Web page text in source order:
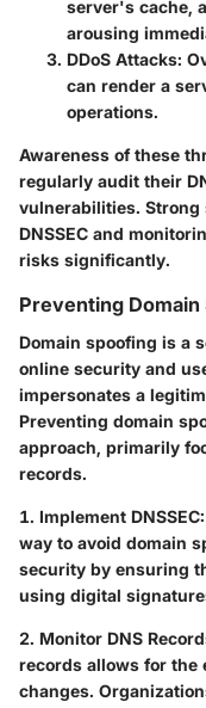
server's cache,
arousing
DDoS Attacks:
can render a
operations.
Awareness of these
regularly audit their
vulnerabilities. Strong
DNSSEC and
risks significantly.
Preventing Domain
Domain spoofing is a
online security and
impersonates a
Preventing domain
approach, primarily
records.
1. Implement DNSSEC:
way to avoid domain
security by ensuring
using digital
2. Monitor DNS
records allows for the
changes.